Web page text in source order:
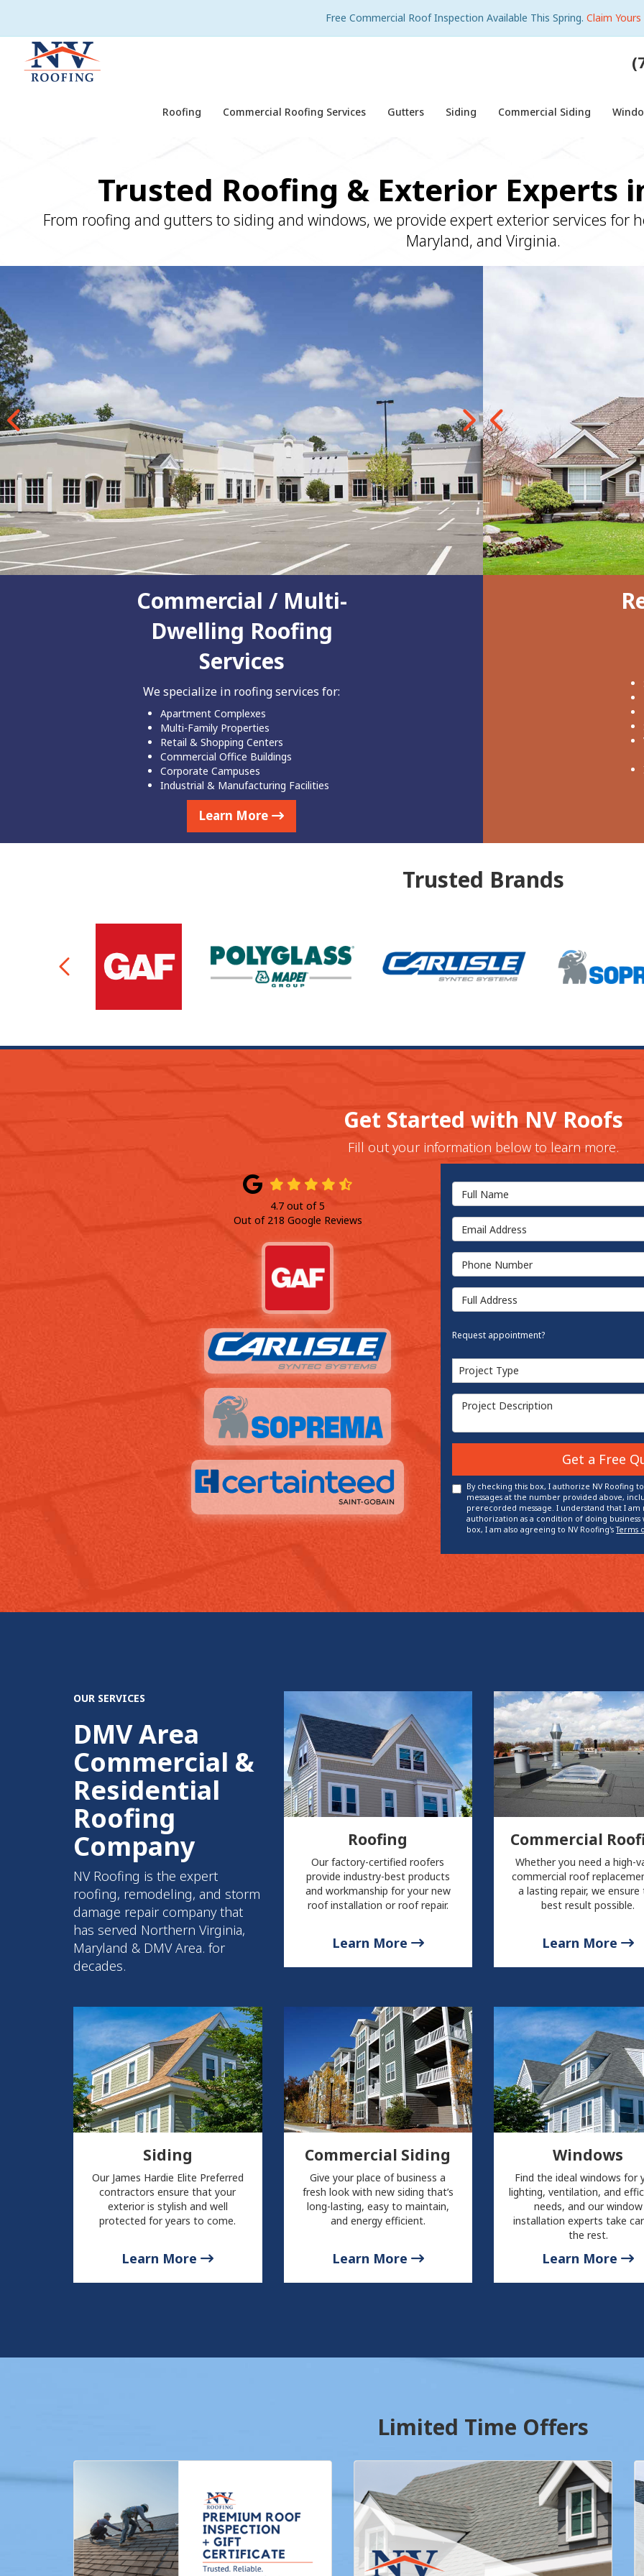
Free Commercial Roof Inspection Available This Spring. Claim Yours
Roofing Commercial Roofing Services Gutters Siding Commercial Siding
Trusted Roofing & Exterior Experts
From roofing and gutters to siding and windows, we provide expert exterior services for
Maryland, and Virginia.
Previous Next
Commercial / Multi-
Dwelling Roofing
Services
We specialize in roofing services for:
Apartment Complexes
Multi-Family Properties
Retail & Shopping Centers
Commercial Office Buildings
Corporate Campuses
Industrial & Manufacturing Facilities
Learn More
Previous
Trusted Brands
Previous
Get Started with NV Roofs
Fill out your information below to learn more.
Full Name
Email Address
Phone Number
Full Address
Request appointment?
Project Type
Project Type
Project Description
Get a Free
By checking this box, I authorize NV Roofing
messages at the number provided above,
prerecorded message. I understand that I
authorization as a condition of doing business
box, I am also agreeing to NV Roofing'sTerms
4.7 out of5
Out of 218 Google Reviews
OUR SERVICES
DMV Area
Commercial &
Residential
Roofing
Company
NV Roofing is the expert
roofing, remodeling, and storm
damage repair company that
has served Northern Virginia,
Maryland & DMV Area. for
decades.
Roofing
Our factory-certified roofers
provide industry-best products
and workmanship for your new
roof installation or roof repair.
Learn More
Commercial
Whether you need a high-
commercial roof
a lasting repair, we ensure
best result possible.
Learn More
Siding
Our James Hardie Elite Preferred
contractors ensure that your
exterior is stylish and well
protected for years to come.
Learn More
Commercial Siding
Give your place of business a
fresh look with new siding that’s
long-lasting, easy to maintain,
and energy efficient.
Learn More
Windows
Find the ideal windows for
lighting, ventilation, and
needs, and our window
installation experts take
the rest.
Learn More
Limited Time Offers